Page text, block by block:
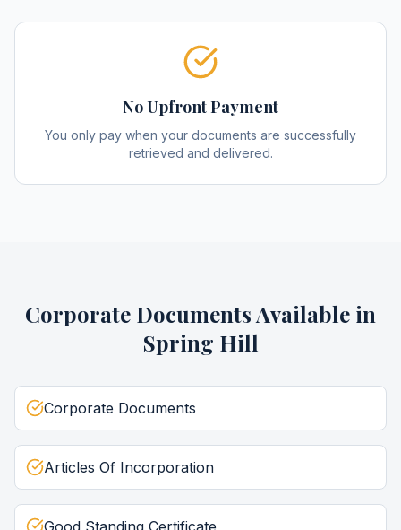
No Upfront Payment
You only pay when your documents are successfully
retrieved and delivered.
Corporate DocumentsAvailable in
Spring Hill
Corporate Documents
Articles Of Incorporation
Good Standing Certificate